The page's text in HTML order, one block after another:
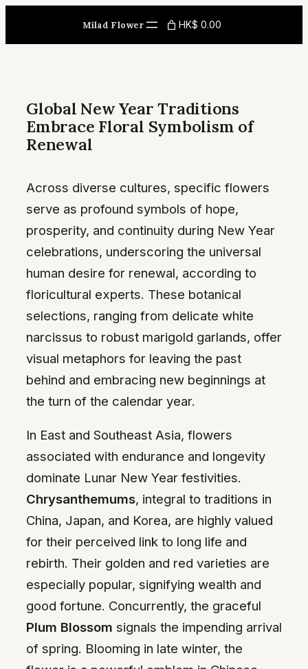
content
Milad Flower HK$ 0.00
Global New Year Traditions
Embrace Floral Symbolism of
Renewal
Across diverse cultures, specific flowers
serve as profound symbols of hope,
prosperity, and continuity during New Year
celebrations, underscoring the universal
human desire for renewal, according to
floricultural experts. These botanical
selections, ranging from delicate white
narcissus to robust marigold garlands, offer
visual metaphors for leaving the past
behind and embracing new beginnings at
the turn of the calendar year.
In East and Southeast Asia, flowers
associated with endurance and longevity
dominate Lunar New Year festivities.
Chrysanthemums, integral to traditions in
China, Japan, and Korea, are highly valued
for their perceived link to long life and
rebirth. Their golden and red varieties are
especially popular, signifying wealth and
good fortune. Concurrently, the graceful
Plum Blossom signals the impending arrival
of spring. Blooming in late winter, the